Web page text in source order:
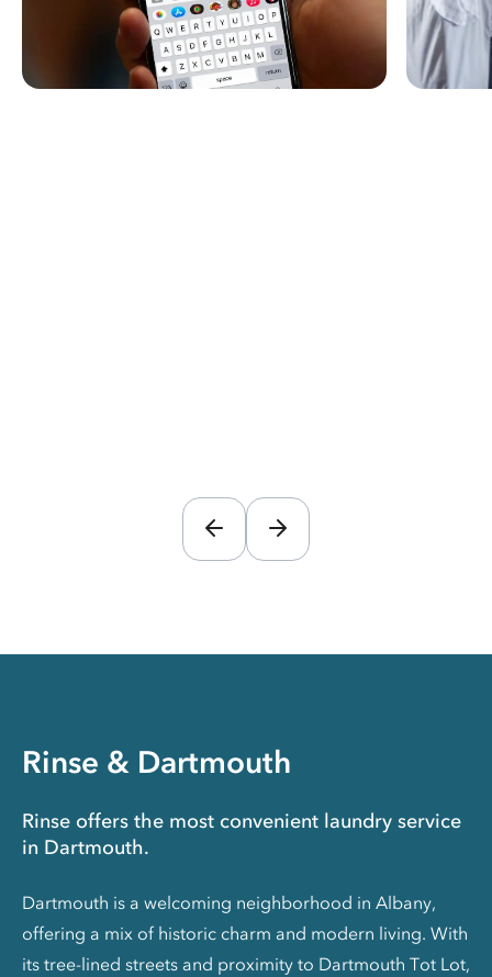
Rinse & Dartmouth
Rinse offers the most convenient laundry service
in Dartmouth.
Dartmouth is a welcoming neighborhood in Albany,
offering a mix of historic charm and modern living. With
its tree-lined streets and proximity to Dartmouth Tot Lot,